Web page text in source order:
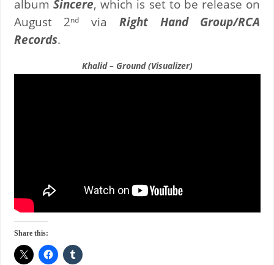
album Sincere, which is set to be release on
August 2nd via Right Hand Group/RCA
Records.
Khalid – Ground (Visualizer)
Share this: